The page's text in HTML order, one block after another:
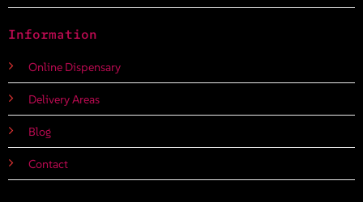
Information
Online Dispensary
Delivery Areas
Blog
Contact